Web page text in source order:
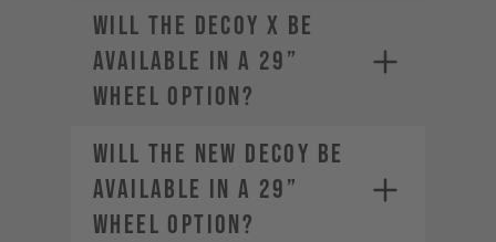
Will the DECOY X be
available in a 29”
wheel option?
Will the new DECOY be
available in a 29”
wheel option?